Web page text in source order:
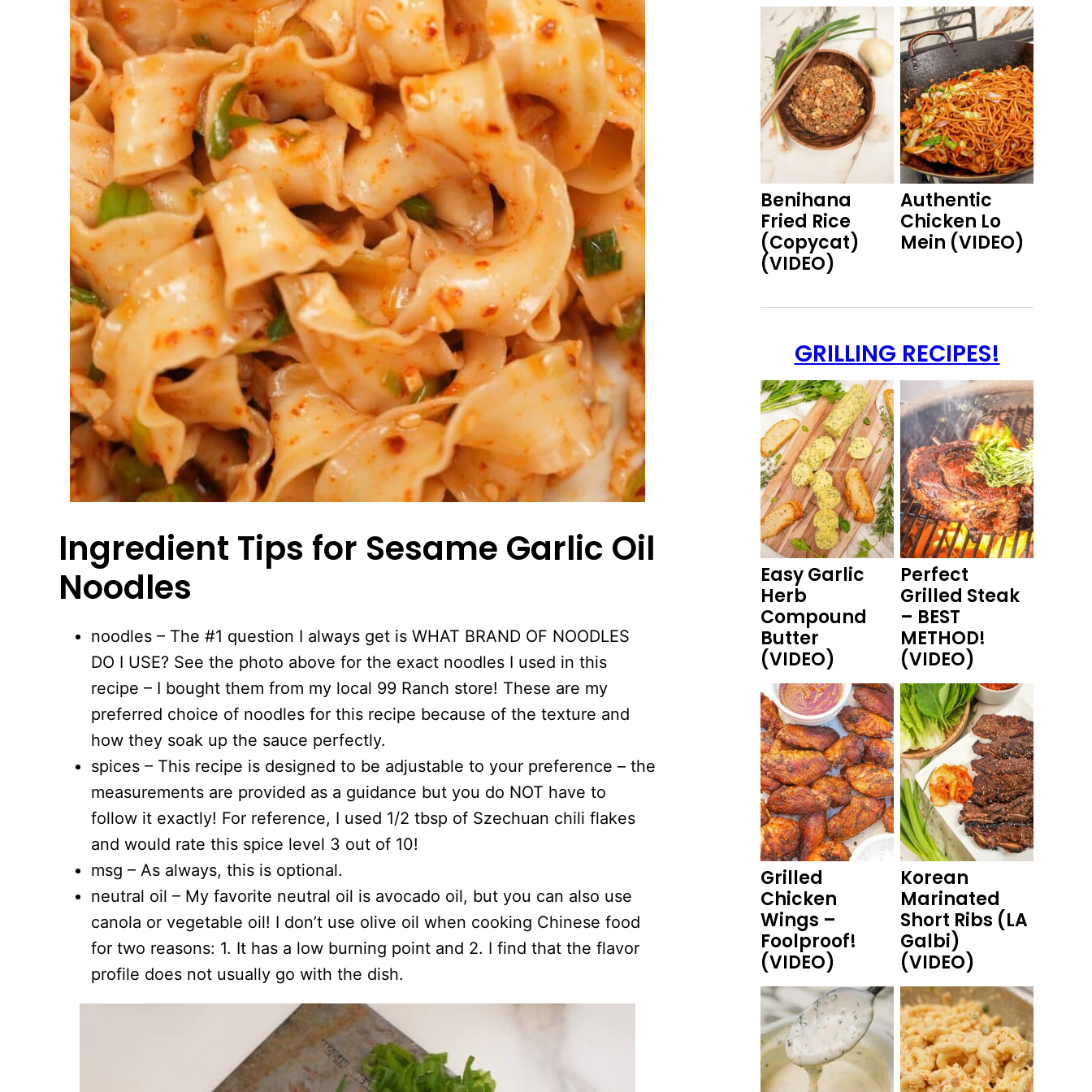
Ingredient Tips for Sesame Garlic Oil
Noodles
noodles – The #1 question I always get is WHAT BRAND OF NOODLES
DO I USE? See the photo above for the exact noodles I used in this
recipe – I bought them from my local 99 Ranch store! These are my
preferred choice of noodles for this recipe because of the texture and
how they soak up the sauce perfectly.
spices – This recipe is designed to be adjustable to your preference – the
measurements are provided as a guidance but you do NOT have to
follow it exactly! For reference, I used 1/2 tbsp of Szechuan chili flakes
and would rate this spice level 3 out of 10!
msg – As always, this is optional.
neutral oil – My favorite neutral oil is avocado oil, but you can also use
canola or vegetable oil! I don’t use olive oil when cooking Chinese food
for two reasons: 1. It has a low burning point and 2. I find that the flavor
profile does not usually go with the dish.
Benihana
Fried Rice
(Copycat)
(VIDEO)
Authentic
Chicken Lo
Mein (VIDEO)
GRILLING RECIPES!
Easy Garlic
Herb
Compound
Butter
(VIDEO)
Perfect
Grilled Steak
– BEST
METHOD!
(VIDEO)
Grilled
Chicken
Wings –
Foolproof!
(VIDEO)
Korean
Marinated
Short Ribs (LA
Galbi)
(VIDEO)